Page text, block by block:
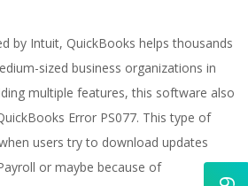
by Intuit, QuickBooks helps thousands
sized business organizations in
multiple features, this software also
Error PS077. This type of
users try to download updates
or maybe because of